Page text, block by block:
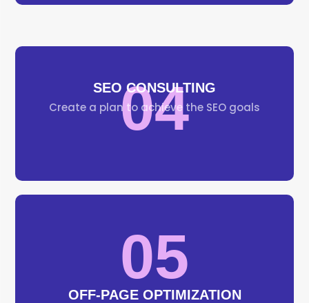
04
SEO CONSULTING
Create a plan to achieve the SEO goals
05
OFF-PAGE OPTIMIZATION